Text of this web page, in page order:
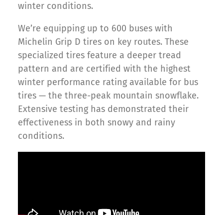
winter conditions.
We’re equipping up to 600 buses with
Michelin Grip D tires on key routes. These
specialized tires feature a deeper tread
pattern and are certified with the highest
winter performance rating available for bus
tires — the three-peak mountain snowflake.
Extensive testing has demonstrated their
effectiveness in both snowy and rainy
conditions.